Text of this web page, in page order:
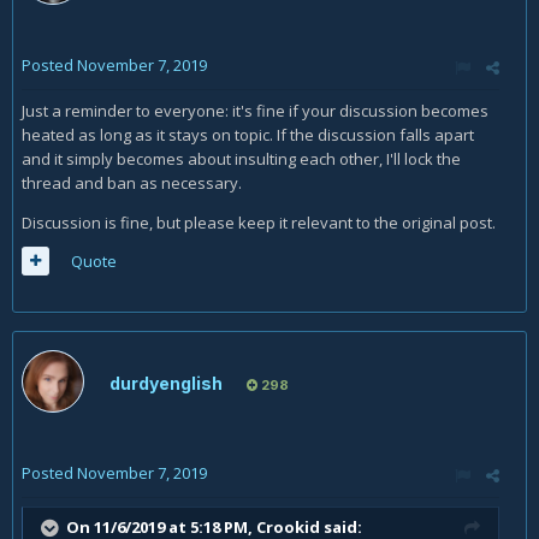
inhabited by Vrykul. Therefore, humanity evolved
exclusively from the Vrykul of Northrend.
Dark skin, yes. Not black. They never had the facial and
orientals before.
A company to stand up against pressure from the Left to
universe for decades. A company to stand up for their
crowd who scream for such things when they're not
needed.
Posted November 7, 2019
Just a reminder to everyone: it's fine if your discussion becomes
heated as long as it stays on topic. If the discussion falls apart
and it simply becomes about insulting each other, I'll lock the
thread and ban as necessary.
Discussion is fine, but please keep it relevant to the original post.
Quote
durdyenglish 298
Posted November 7, 2019
On 11/6/2019 at 5:18 PM, Crookid said: